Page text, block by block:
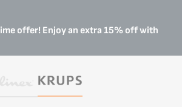
offer! Enjoy an extra 15% off with